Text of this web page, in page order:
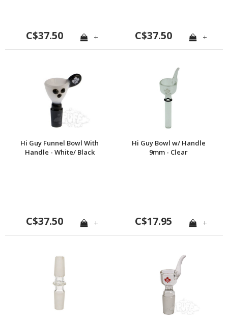
C$37.50 + C$37.50 +
Hi Guy Funnel Bowl With
Handle - White/ Black
C$37.50 +
Hi Guy Bowl w/ Handle
9mm - Clear
C$17.95 +